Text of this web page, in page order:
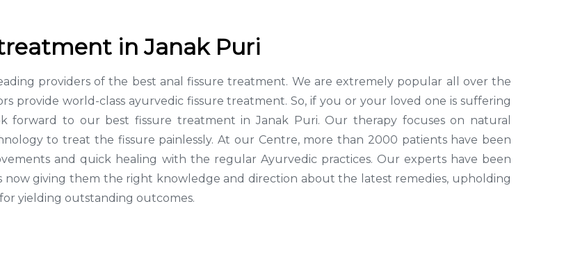
in Janak Puri
providers of the best anal fissure treatment. We are extremely popular all over the
provide world-class ayurvedic fissure treatment. So, if you or your loved one is suffering
forward to our best fissure treatment in Janak Puri. Our therapy focuses on natural
to treat the fissure painlessly. At our Centre, more than 2000 patients have been
and quick healing with the regular Ayurvedic practices. Our experts have been
now giving them the right knowledge and direction about the latest remedies, upholding
yielding outstanding outcomes.